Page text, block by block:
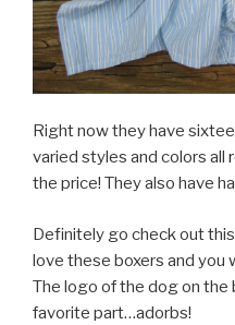
Right now they have
varied styles and colors all
the price! They also have
Definitely go check out
love these boxers and you
The logo of the dog on the
favorite part…adorbs!